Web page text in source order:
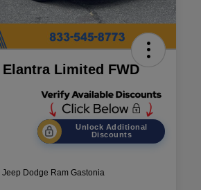
Limited FWD
Unlock Additional
Discounts
Jeep Dodge Ram Gastonia